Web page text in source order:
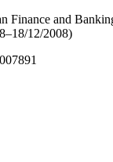
Finance and
12/2008)